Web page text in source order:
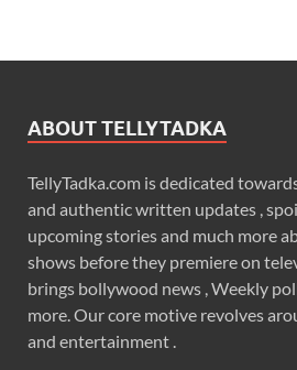
ABOUT TELLYTADKA
TellyTadka.com is dedicated
and authentic written updates ,
upcoming stories and much more
shows before they premiere on
brings bollywood news , Weekly
more. Our core motive revolves
and entertainment .